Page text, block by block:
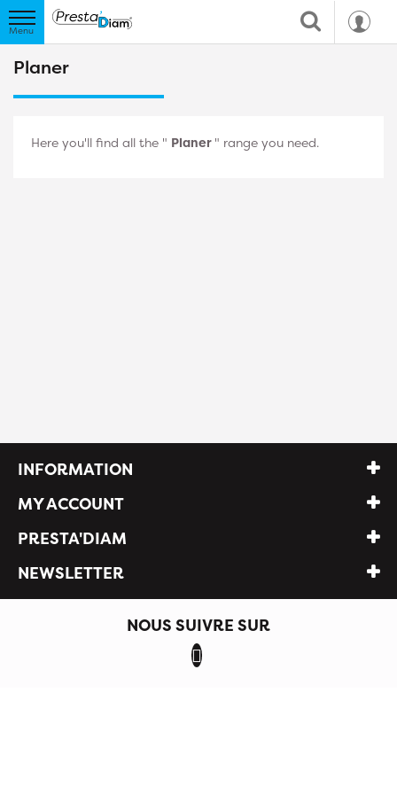
Planer
Here you'll find all the " Planer " range you need.
INFORMATION
MY ACCOUNT
PRESTA'DIAM
NEWSLETTER
NOUS SUIVRE SUR